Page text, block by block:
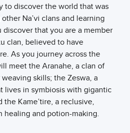
to discover the world that was
Na’vi clans and learning
discover that you are a member
clan, believed to have
As you journey across the
meet the Aranahe, a clan of
skills; the Zeswa, a
lives in symbiosis with gigantic
the Kame’tire, a reclusive,
healing and potion-making.